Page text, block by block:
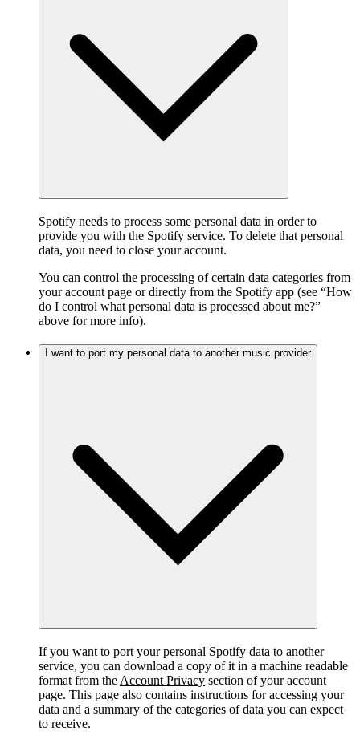
Spotify needs to process some personal data in order to
provide you with the Spotify service. To delete that personal
data, you need to close your account.
You can control the processing of certain data categories from
your account page or directly from the Spotify app (see “How
do I control what personal data is processed about me?”
above for more info).
I want to port my personal data to another music provider
If you want to port your personal Spotify data to another
service, you can download a copy of it in a machine readable
format from the Account Privacy section of your account
page. This page also contains instructions for accessing your
data and a summary of the categories of data you can expect
to receive.